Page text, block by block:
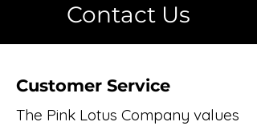
Contact Us
Customer Service
The Pink Lotus Company values